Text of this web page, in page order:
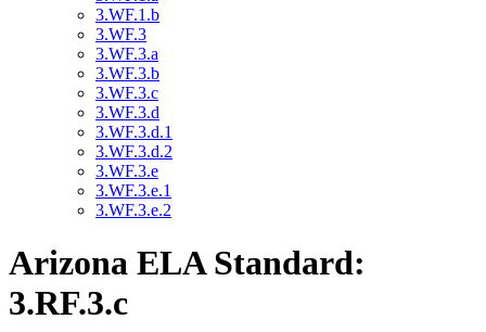
3.WF.1.b
3.WF.3
3.WF.3.a
3.WF.3.b
3.WF.3.c
3.WF.3.d
3.WF.3.d.1
3.WF.3.d.2
3.WF.3.e
3.WF.3.e.1
3.WF.3.e.2
Arizona ELA Standard:
3.RF.3.c